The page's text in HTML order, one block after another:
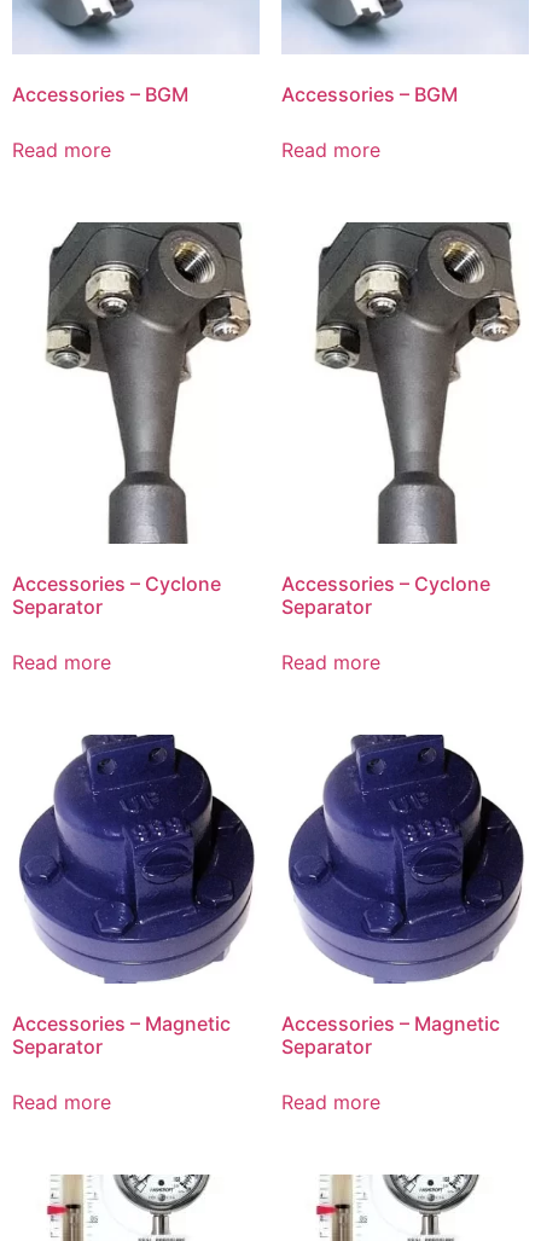
Accessories – BGM
Read more
Accessories – BGM
Read more
Accessories – Cyclone
Separator
Read more
Accessories – Cyclone
Separator
Read more
Accessories – Magnetic
Separator
Read more
Accessories – Magnetic
Separator
Read more